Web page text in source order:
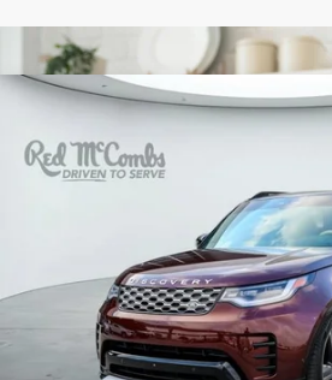
2026 Land Rover Discovery
Edition
Red McCombs Drive Away Motors — SOUTH
Stock:U62859B
2,145 mi
$68,995